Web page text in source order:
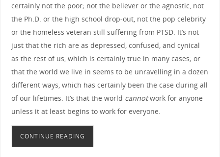
certainly not the poor; not the believer or the agnostic, not
the Ph.D. or the high school drop-out, not the pop celebrity
or the homeless veteran still suffering from PTSD. It’s not
just that the rich are as depressed, confused, and cynical
as the rest of us, which is certainly true in many cases; or
that the world we live in seems to be unravelling in a dozen
different ways, which has certainly been the case during all
of our lifetimes. It’s that the world cannotwork for anyone
unless it at least begins to work for everyone.
CONTINUE READING